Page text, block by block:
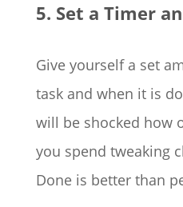
5. Set a Timer
Give yourself a set
task and when it is
will be shocked how
you spend tweaking
Done is better than